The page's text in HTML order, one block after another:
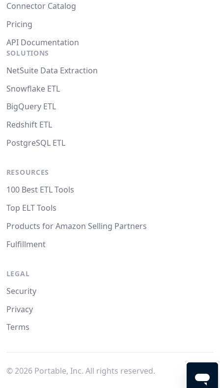
Connector Catalog
Pricing
API Documentation
SOLUTIONS
NetSuite Data Extraction
Snowflake ETL
BigQuery ETL
Redshift ETL
PostgreSQL ETL
RESOURCES
100 Best ETL Tools
Top ELT Tools
Products for Amazon Selling Partners
Fulfillment
LEGAL
Security
Privacy
Terms
© 2026Portable, Inc. All rights reserved.